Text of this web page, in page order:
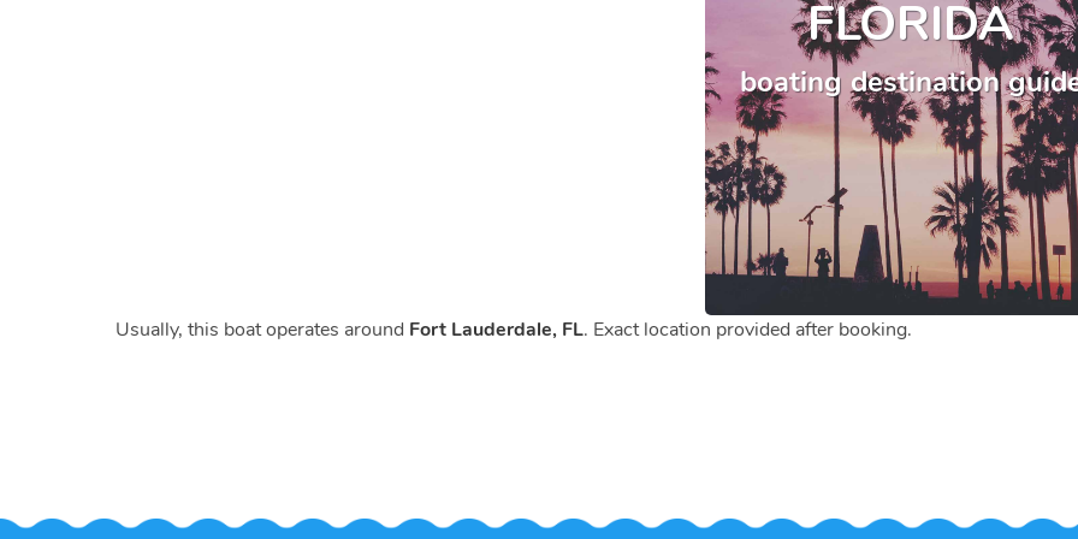
FLORIDA
boating destination
Usually, this boat operates around Fort Lauderdale, FL. Exact location provided after booking.